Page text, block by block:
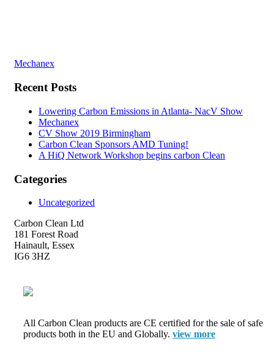
Post
navigation
Mechanex
Recent Posts
Lowering Carbon Emissions in Atlanta- NacV Show
Mechanex
CV Show 2019 Birmingham
Carbon Clean Sponsors AMD Tuning!
A HiQ Network Workshop begins carbon Clean
Categories
Uncategorized
Carbon Clean Ltd
181 Forest Road
Hainault, Essex
IG6 3HZ
All Carbon Clean products are CE certified for the sale of safe
products both in the EU and Globally. view more